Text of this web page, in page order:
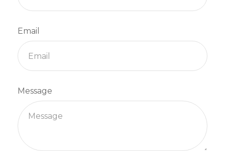
Email
Message